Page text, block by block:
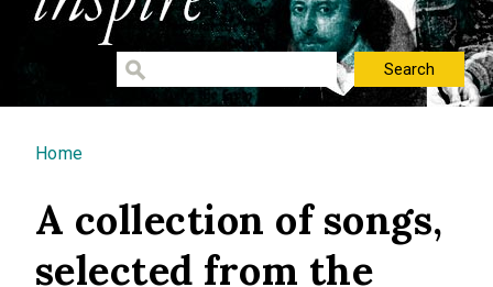
You are here
Home
A collection of songs,
selected from the